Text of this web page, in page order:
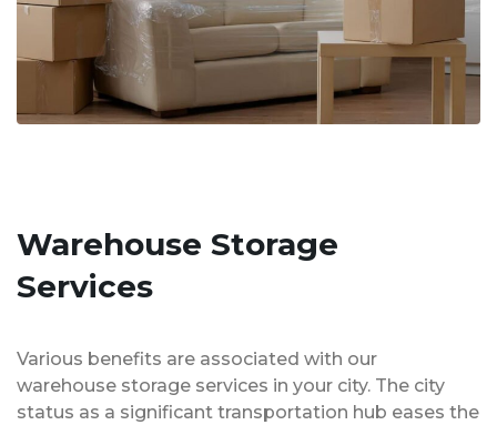
Warehouse Storage
Services
Various benefits are associated with our
warehouse storage services in your city. The city
status as a significant transportation hub eases the